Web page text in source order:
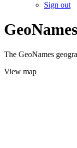
Sign out
GeoNames
The GeoNames
View map